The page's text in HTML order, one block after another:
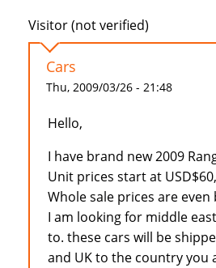
Visitor (not verified)
Cars
Thu, 2009/03/26 - 21:48
Hello,
I have brand new 2009
Unit prices start at
Whole sale prices are even
I am looking for middle
to. these cars will be
and UK to the country you